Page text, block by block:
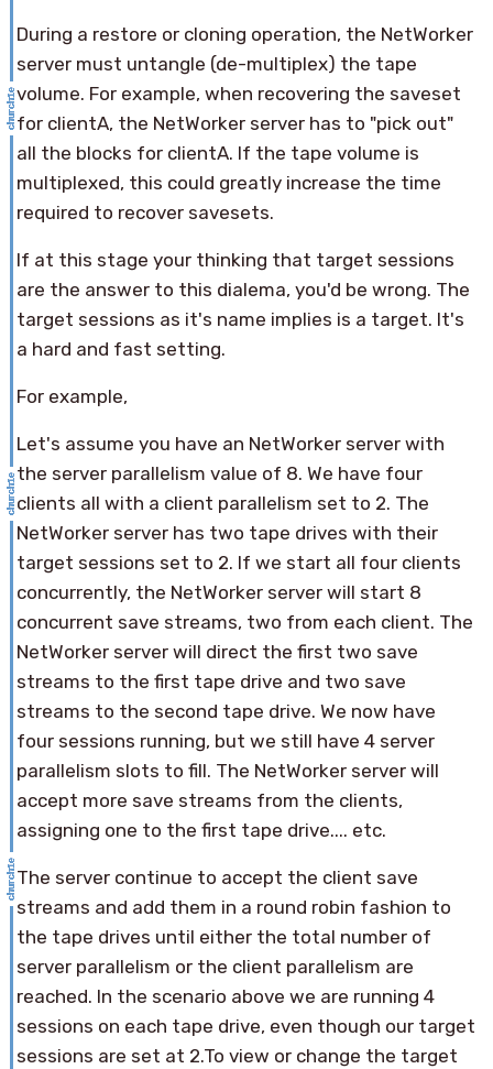
During a restore or cloning operation, the NetWorker
server must untangle (de-multiplex) the tape
volume. For example, when recovering the saveset
for clientA, the NetWorker server has to "pick out"
all the blocks for clientA. If the tape volume is
multiplexed, this could greatly increase the time
required to recover savesets.
If at this stage your thinking that target sessions
are the answer to this dialema, you'd be wrong. The
target sessions as it's name implies is a target. It's
a hard and fast setting.
For example,
Let's assume you have an NetWorker server with
the server parallelism value of 8. We have four
clients all with a client parallelism set to 2. The
NetWorker server has two tape drives with their
target sessions set to 2. If we start all four clients
concurrently, the NetWorker server will start 8
concurrent save streams, two from each client. The
NetWorker server will direct the first two save
streams to the first tape drive and two save
streams to the second tape drive. We now have
four sessions running, but we still have 4 server
parallelism slots to fill. The NetWorker server will
accept more save streams from the clients,
assigning one to the first tape drive.... etc.
The server continue to accept the client save
streams and add them in a round robin fashion to
the tape drives until either the total number of
server parallelism or the client parallelism are
reached. In the scenario above we are running 4
sessions on each tape drive, even though our target
sessions are set at 2.To view or change the target